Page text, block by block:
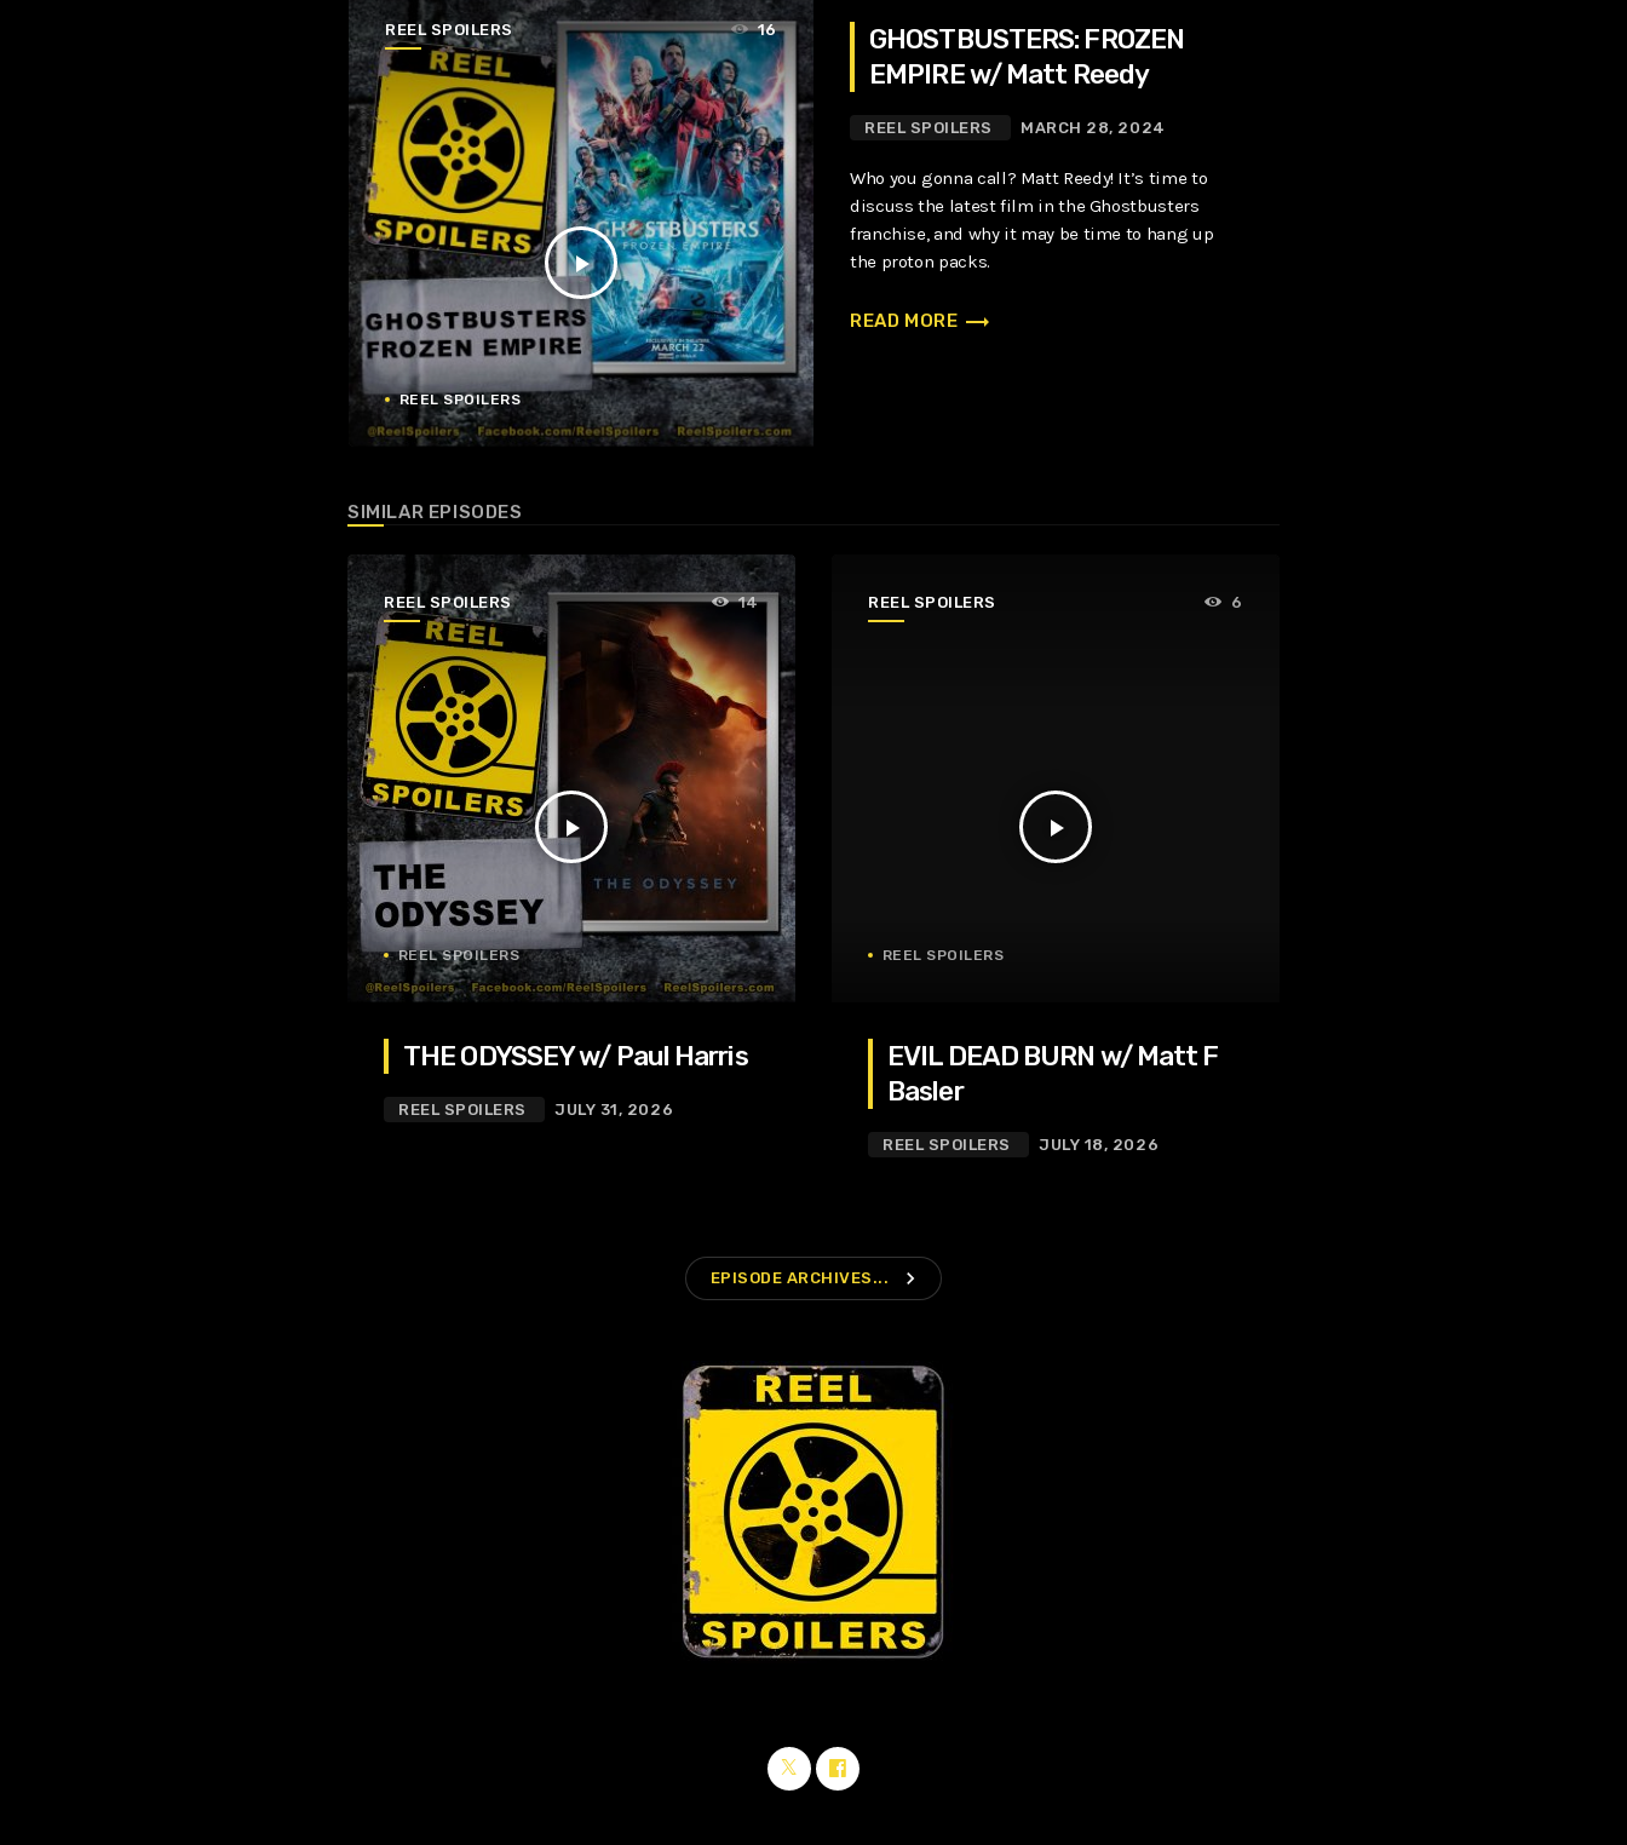
REEL SPOILERS
play_arrow
16
REEL SPOILERS
GHOSTBUSTERS: FROZEN
EMPIRE w/ Matt Reedy
REEL SPOILERS MARCH 28, 2024
Who you gonna call? Matt Reedy! It’s time to
discuss the latest film in the Ghostbusters
franchise, and why it may be time to hang up
the proton packs.
READ MORE trending_flat
SIMILAR EPISODES
REEL SPOILERS
play_arrow
14
REEL SPOILERS
THE ODYSSEY w/ Paul Harris
REEL SPOILERS JULY 31, 2026
REEL SPOILERS
play_arrow
6
REEL SPOILERS
EVIL DEAD BURN w/ Matt F
Basler
REEL SPOILERS JULY 18, 2026
EPISODE ARCHIVES... navigate_next